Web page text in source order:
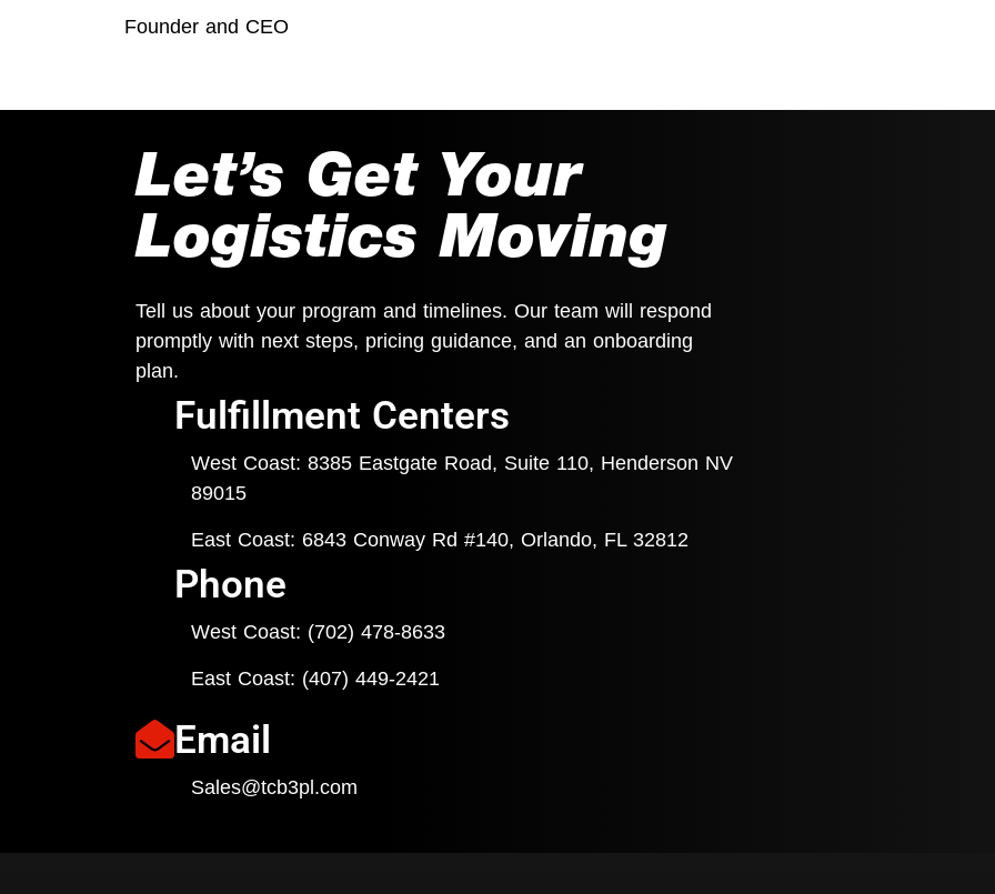
Founder and CEO
Let’s Get Your
Logistics Moving
Tell us about your program and timelines. Our team will respond
promptly with next steps, pricing guidance, and an onboarding
plan.
Fulfillment Centers
West Coast: 8385 Eastgate Road, Suite 110, Henderson NV
89015
East Coast: 6843 Conway Rd #140, Orlando, FL 32812
Phone
West Coast: (702) 478-8633
East Coast: (407) 449-2421
Email
Sales@tcb3pl.com